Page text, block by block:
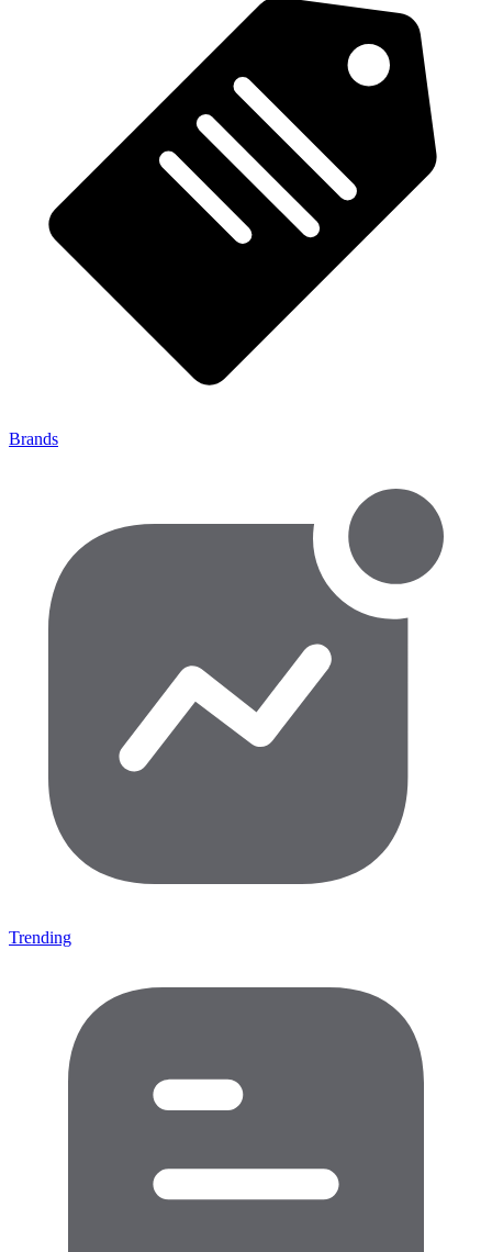
Brands
Trending